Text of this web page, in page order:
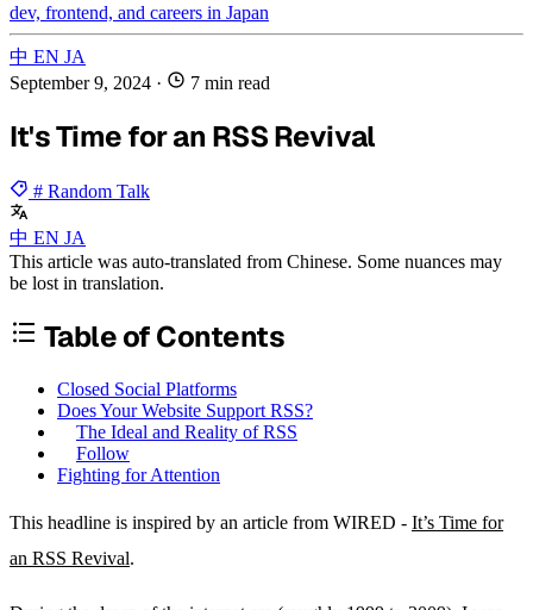
dev, frontend, and careers in Japan
中 EN JA
September 9, 2024 · 7 min read
It's Time for an RSS Revival
# Random Talk
中 EN JA
This article was auto-translated from Chinese. Some nuances may
be lost in translation.
Table of Contents
Closed Social Platforms
Does Your Website Support RSS?
The Ideal and Reality of RSS
Follow
Fighting for Attention
This headline is inspired by an article from WIRED - It’s Time for
an RSS Revival.